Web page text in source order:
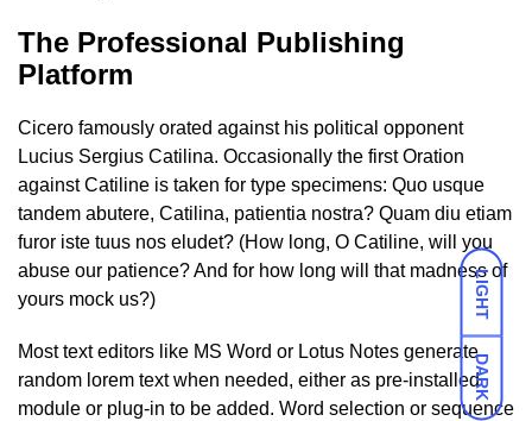
LIGHT
DARK
The Professional Publishing
Platform
Cicero famously orated against his political opponent
Lucius Sergius Catilina. Occasionally the first Oration
against Catiline is taken for type specimens: Quo usque
tandem abutere, Catilina, patientia nostra? Quam diu etiam
furor iste tuus nos eludet? (How long, O Catiline, will you
abuse our patience? And for how long will that madness of
yours mock us?)
Most text editors like MS Word or Lotus Notes generate
random lorem text when needed, either as pre-installed
module or plug-in to be added. Word selection or sequence